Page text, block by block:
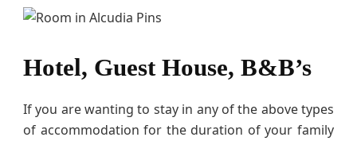
Hotel, Guest House, B&B’s
If you are wanting to stay in any of the above types
of accommodation for the duration of your family